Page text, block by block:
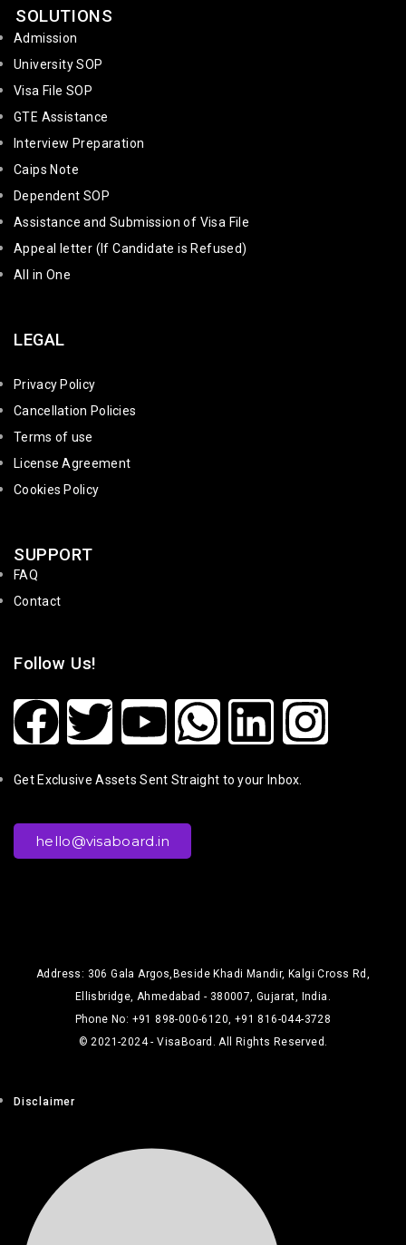
SOLUTIONS
Admission
University SOP
Visa File SOP
GTE Assistance
Interview Preparation
Caips Note
Dependent SOP
Assistance and Submission of Visa File
Appeal letter (If Candidate is Refused)
All in One
LEGAL
Privacy Policy
Cancellation Policies
Terms of use
License Agreement
Cookies Policy
SUPPORT
FAQ
Contact
Follow Us!
Get Exclusive Assets Sent Straight to your Inbox.
hello@visaboard.in
Address: 306 Gala Argos,Beside Khadi Mandir, Kalgi Cross Rd,
Ellisbridge, Ahmedabad - 380007, Gujarat, India.
Phone No: +91 898-000-6120, +91 816-044-3728
© 2021-2024 - VisaBoard. All Rights Reserved.
Disclaimer